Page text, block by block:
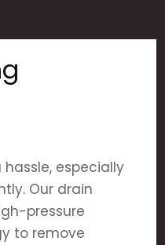
especially
Our drain
pressure
to remove